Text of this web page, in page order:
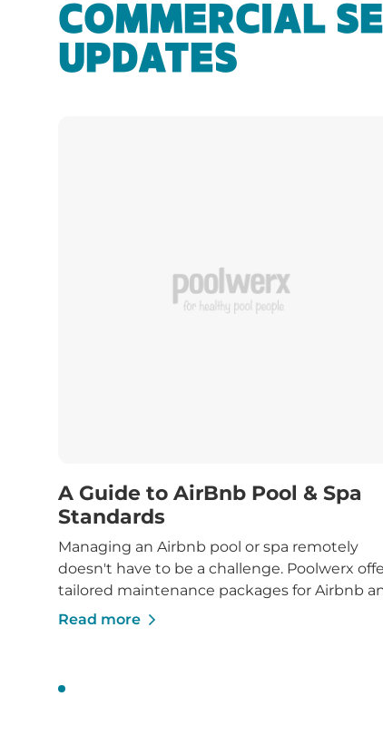
COMMERCIAL
UPDATES
holiday rental properties, ensuring your pool
spa stays clean, compliant, and inviting for
guests.
Read more